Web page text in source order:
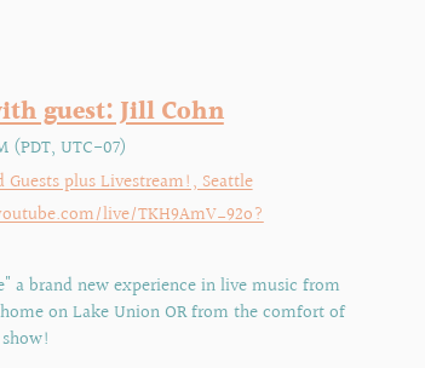
guest: Jill Cohn
(PDT, UTC-07)
plus Livestream!, Seattle
live/TKH9AmV_92o?
a brand new experience in live music from
on Lake Union OR from the comfort of